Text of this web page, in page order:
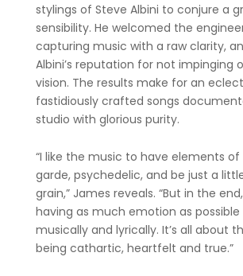
stylings of Steve Albini to conjure a
sensibility. He welcomed the
capturing music with a raw clarity,
Albini’s reputation for not impinging
vision. The results make for an
fastidiously crafted songs
studio with glorious purity.
“I like the music to have elements
garde, psychedelic, and be just a
grain,” James reveals. “But in the
having as much emotion as
musically and lyrically. It’s all about
being cathartic, heartfelt and true.”